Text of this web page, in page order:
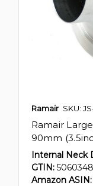
Ramair SKU:
Ramair
90mm
Internal Neck
GTIN:
Amazon ASIN: